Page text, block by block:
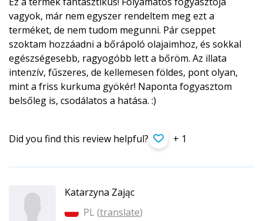
vagyok, már nem egyszer rendeltem meg ezt a
terméket, de nem tudom megunni. Pár cseppet
szoktam hozzáadni a bőrápoló olajaimhoz, és sokkal
egészségesebb, ragyogóbb lett a bőröm. Az illata
intenzív, fűszeres, de kellemesen földes, pont olyan,
mint a friss kurkuma gyökér! Naponta fogyasztom
belsőleg is, csodálatos a hatása. :)
Did you find this review helpful? + 1
Katarzyna Zając
PL (translate)